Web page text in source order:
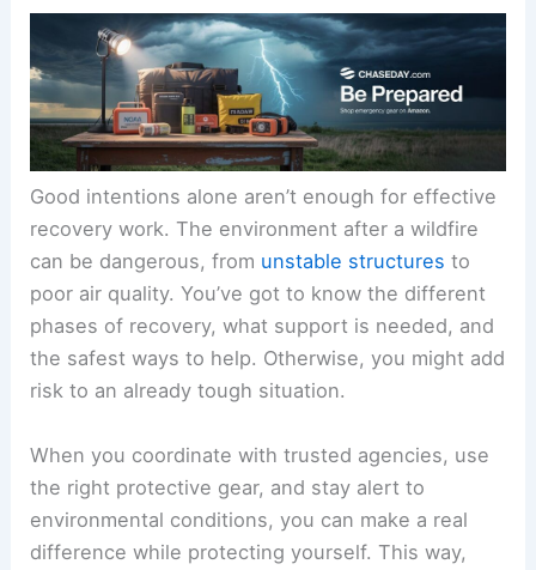
Good intentions alone aren’t enough for effective
recovery work. The environment after a wildfire
can be dangerous, from unstable structures to
poor air quality. You’ve got to know the different
phases of recovery, what support is needed, and
the safest ways to help. Otherwise, you might add
risk to an already tough situation.
When you coordinate with trusted agencies, use
the right protective gear, and stay alert to
environmental conditions, you can make a real
difference while protecting yourself. This way,